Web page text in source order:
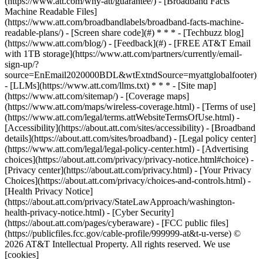
Machine Readable Files]
(https://www.att.com/broadbandlabels/broadband-facts-machine-
readable-plans/) - [Screen share code](#) * * * - [Techbuzz blog]
(https://www.att.com/blog/) - [Feedback](#) - [FREE AT&T Email
with 1TB storage](https://www.att.com/partners/currently/email-
sign-up/?
source=EnEmail2020000BDL&wtExtndSource=myattglobalfooter)
- [LLMs](https://www.att.com/llms.txt) * * * - [Site map]
(https://www.att.com/sitemap/) - [Coverage maps]
(https://www.att.com/maps/wireless-coverage.html) - [Terms of use]
(https://www.att.com/legal/terms.attWebsiteTermsOfUse.html) -
[Accessibility](https://about.att.com/sites/accessibility) - [Broadband
details](https://about.att.com/sites/broadband) - [Legal policy center]
(https://www.att.com/legal/legal-policy-center.html) - [Advertising
choices](https://about.att.com/privacy/privacy-notice.html#choice) -
[Privacy center](https://about.att.com/privacy.html) - [Your Privacy
Choices](https://about.att.com/privacy/choices-and-controls.html) -
[Health Privacy Notice]
(https://about.att.com/privacy/StateLawApproach/washington-
health-privacy-notice.html) - [Cyber Security]
(https://about.att.com/pages/cyberaware) - [FCC public files]
(https://publicfiles.fcc.gov/cable-profile/999999-at&t-u-verse) ©
2026 AT&T Intellectual Property. All rights reserved. We use
[cookies]